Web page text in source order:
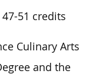
51 credits
Culinary Arts
and the